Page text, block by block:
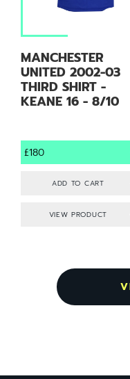
MANCHESTER
UNITED 2002-03
THIRD SHIRT -
KEANE 16 - 8/10
£180
VIEW PRODUCT